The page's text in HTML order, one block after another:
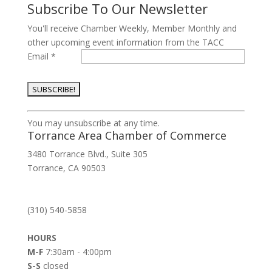
Subscribe To Our Newsletter
You'll receive Chamber Weekly, Member Monthly and
other upcoming event information from the TACC
Email *
Constant
Contact
Use.
Please
leave
blank.
You may unsubscribe at any time.
Torrance Area Chamber of Commerce
3480 Torrance Blvd., Suite 305
Torrance, CA 90503
(310) 540-5858
HOURS
M-F7:30am - 4:00pm
S-S closed